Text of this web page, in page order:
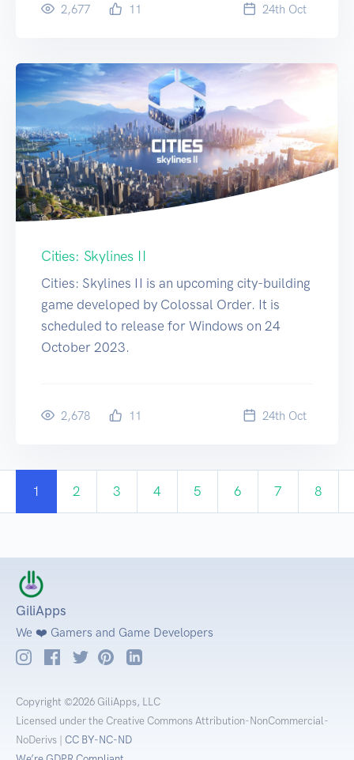
2,677 11 24th Oct
Cities: Skylines II
Cities: Skylines II is an upcoming city-building
game developed by Colossal Order. It is
scheduled to release for Windows on 24
October 2023.
2,678 11 24th Oct
1 2 3 4 5 6 7 8
GiliApps
We ❤️ Gamers and Game Developers
Copyright ©2026 GiliApps, LLC
Licensed under the Creative Commons Attribution-NonCommercial-
NoDerivs | CC BY-NC-ND